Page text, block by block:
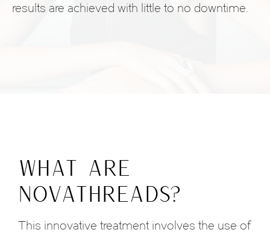
results are achieved with little to no downtime.
WHAT ARE
NOVATHREADS?
This innovative treatment involves the use of